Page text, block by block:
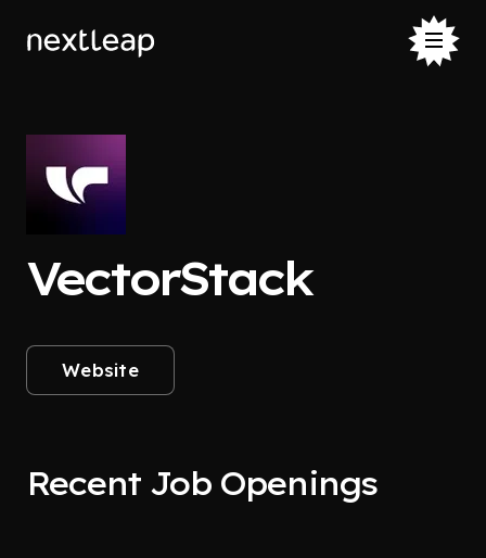
VectorStack
Website
Recent Job Openings